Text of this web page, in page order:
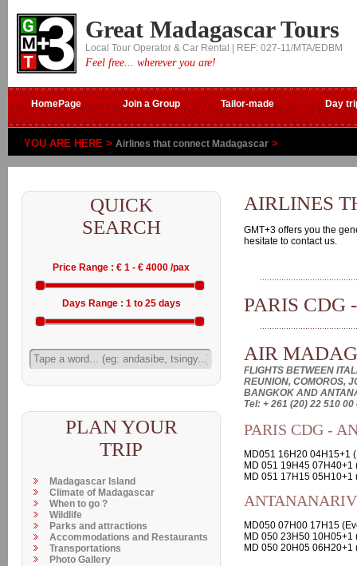
Great Madagascar Tours
Local Tour Operator & Car Rental | REF: 027-11/MTA/EDBM
Feel free... wherever you are!
HomePage Join a Group Tailor-made Day
YOU ARE HERE > Airlines that connect Madagascar >
QUICK
SEARCH
Price Range : € 1 - € 4000 /pax
Days Range : 1 to 25 days
PLAN YOUR
TRIP
Madagascar Island
Climate of Madagascar
When to go ?
Wildlife
Parks and attractions
Accommodations and Restaurants
Transportations
Photo Gallery
AIRLINES
GMT+3 offers you the
hesitate to contact us.
PARIS CDG
AIR
FLIGHTS BETWEEN
REUNION, COMOROS,
BANGKOK AND
Tel: + 261 (20) 22 510
PARIS CDG -
MD051 16H20 04H15+1
MD 051 19H45 07H40+1
MD 051 17H15 05H10+1
MD050 07H00 17H15
MD 050 23H50 10H05+1
MD 050 20H05 06H20+1